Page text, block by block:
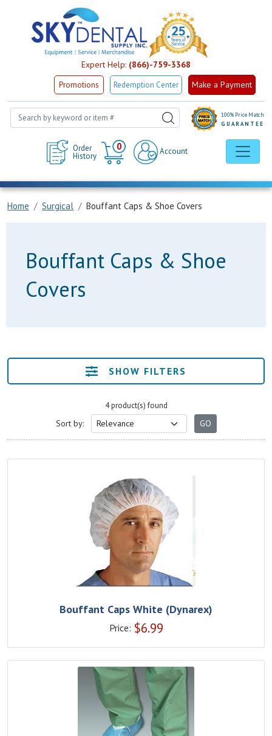
Expert Help: (866)-759-3368
Promotions Redemption Center Make a Payment
Order
History
0
Cart
Account
100% Price Match
GUARANTEE
Home Surgical Bouffant Caps & Shoe Covers
Bouffant Caps & Shoe
Covers
SHOW FILTERS
4 product(s) found
Sort by:
Bouffant Caps White (Dynarex)
Price: $6.99